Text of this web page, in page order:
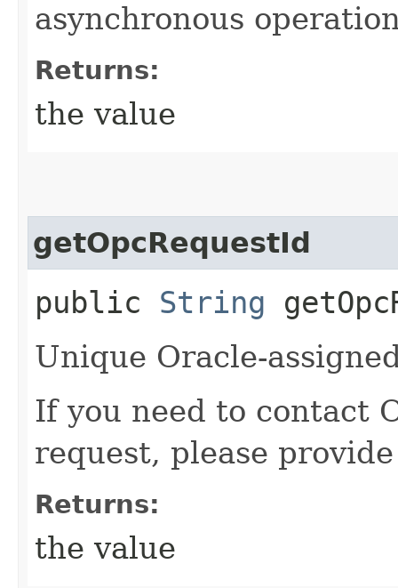
asynchronous
Returns:
the value
getOpcRequestId
public String
Unique Oracle-
If you need to contact
request, please
Returns:
the value